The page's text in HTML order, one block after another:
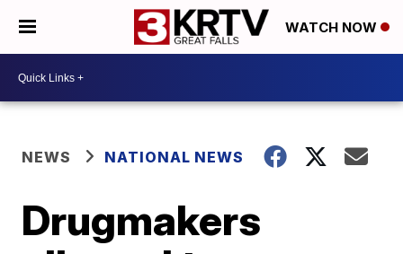
WATCH NOW
NEWS NATIONAL NEWS
Drugmakers